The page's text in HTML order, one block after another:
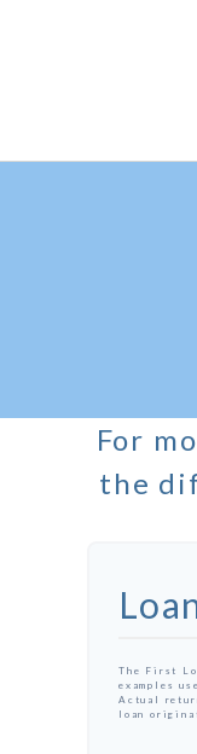
For
the
The First
examples
Actual
loan